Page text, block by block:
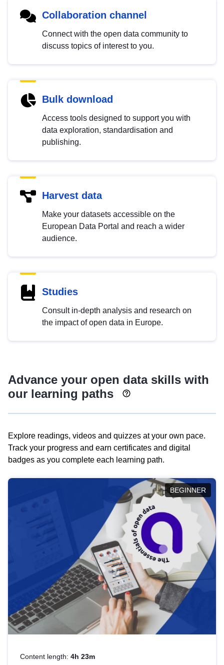
Collaboration channel
Connect with the open data community to
discuss topics of interest to you.
Bulk download
Access tools designed to support you with
data exploration, standardisation and
publishing.
Harvest data
Make your datasets accessible on the
European Data Portal and reach a wider
audience.
Studies
Consult in-depth analysis and research on
the impact of open data in Europe.
Advance your open data skills with
our learning paths
Explore readings, videos and quizzes at your own pace.
Track your progress and earn certificates and digital
badges as you complete each learning path.
BEGINNER
Content length: 4h 23m